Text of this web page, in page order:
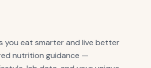
you eat smarter and live better
nutrition guidance —